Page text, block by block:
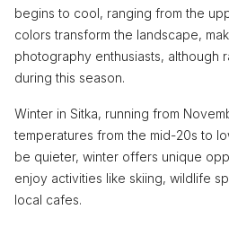
begins to cool, ranging from the
colors transform the landscape,
photography enthusiasts, although
during this season.
Winter in Sitka, running from
temperatures from the mid-20s to
be quieter, winter offers unique
enjoy activities like skiing, wildlife
local cafes.